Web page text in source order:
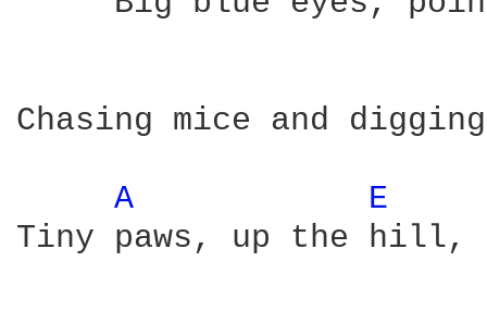
Chasing mice and
A
E
Tiny paws, up the hill,